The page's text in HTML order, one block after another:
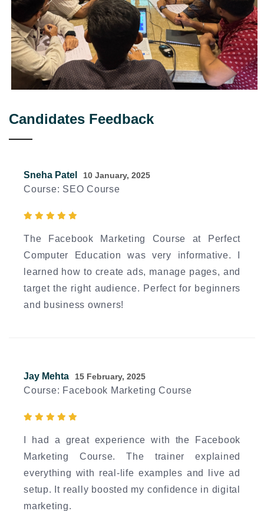
Candidates Feedback
Sneha Patel 10 January, 2025
Course: SEO Course
The Facebook Marketing Course at Perfect
Computer Education was very informative. I
learned how to create ads, manage pages, and
target the right audience. Perfect for beginners
and business owners!
Jay Mehta 15 February, 2025
Course: Facebook Marketing Course
I had a great experience with the Facebook
Marketing Course. The trainer explained
everything with real-life examples and live ad
setup. It really boosted my confidence in digital
marketing.